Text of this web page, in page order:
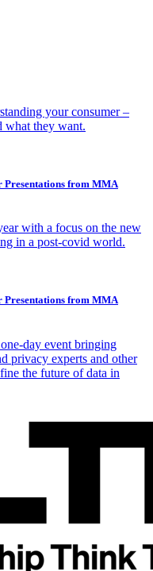
your consumer –
what they want.
Presentations from MMA
with a focus on the new
in a post-covid world.
Presentations from MMA
day event bringing
privacy experts and other
the future of data in